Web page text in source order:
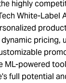
highly
White-Label
pricing,
ML-powered
full potential